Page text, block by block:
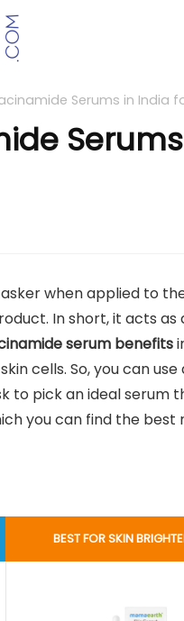
Serums in India
when applied to
In short, it acts
serum benefits
cells. So, you can
to pick an ideal
you can find the best
BEST FOR SKIN